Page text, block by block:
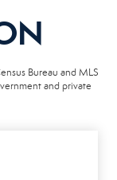
Bureau and MLS
and private